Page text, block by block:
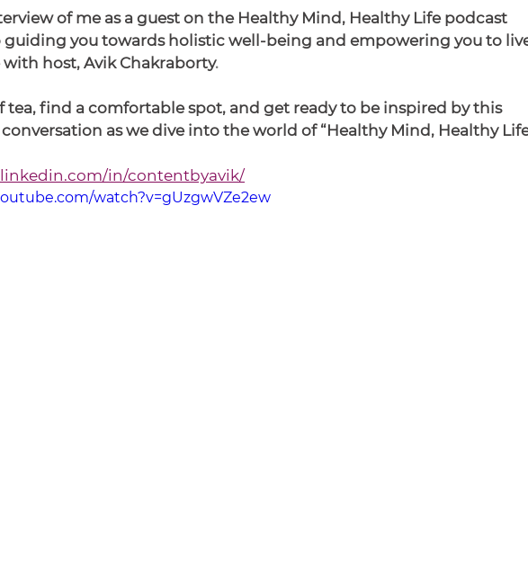
of me as a guest on the Healthy Mind, Healthy Life podcast
you towards holistic well-being and empowering you to
with host, Avik Chakraborty.
tea, find a comfortable spot, and get ready to be inspired by this
as we dive into the world of “Healthy Mind, Healthy
in/contentbyavik/
watch?v=gUzgwVZe2ew